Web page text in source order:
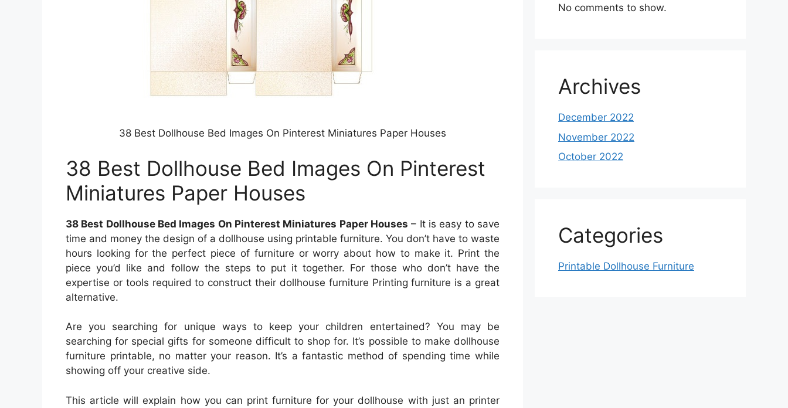
38 Best Dollhouse Bed Images On Pinterest Miniatures Paper Houses
38 Best Dollhouse Bed Images On Pinterest
Miniatures Paper Houses
38 Best Dollhouse Bed Images On Pinterest Miniatures Paper Houses – It is easy to save
time and money the design of a dollhouse using printable furniture. You don’t have to waste
hours looking for the perfect piece of furniture or worry about how to make it. Print the
piece you’d like and follow the steps to put it together. For those who don’t have the
expertise or tools required to construct their dollhouse furniture Printing furniture is a great
alternative.
Are you searching for unique ways to keep your children entertained? You may be
searching for special gifts for someone difficult to shop for. It’s possible to make dollhouse
furniture printable, no matter your reason. It’s a fantastic method of spending time while
showing off your creative side.
This article will explain how you can print furniture for your dollhouse with just an printer
No comments to show.
Archives
December 2022
November 2022
October 2022
Categories
Printable Dollhouse Furniture